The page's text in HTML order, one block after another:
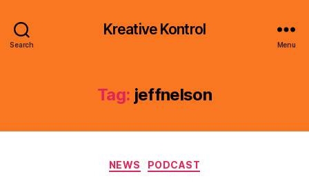
Search
Kreative Kontrol
Menu
Tag: jeffnelson
Categories
NEWS PODCAST